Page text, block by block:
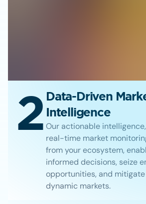
2 Data-Driven
Intelligence
Our actionable
real-time market
from your ecosystem,
informed decisions, seize
opportunities, and
dynamic markets.